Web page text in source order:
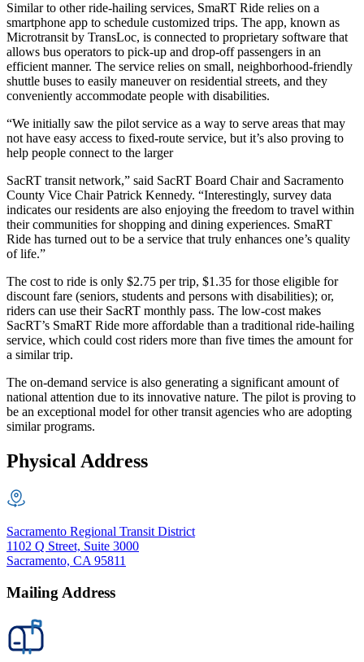
Similar to other ride-hailing services, SmaRT Ride relies on a
smartphone app to schedule customized trips. The app, known as
Microtransit by TransLoc, is connected to proprietary software that
allows bus operators to pick-up and drop-off passengers in an
efficient manner. The service relies on small, neighborhood-friendly
shuttle buses to easily maneuver on residential streets, and they
conveniently accommodate people with disabilities.
“We initially saw the pilot service as a way to serve areas that may
not have easy access to fixed-route service, but it’s also proving to
help people connect to the larger
SacRT transit network,” said SacRT Board Chair and Sacramento
County Vice Chair Patrick Kennedy. “Interestingly, survey data
indicates our residents are also enjoying the freedom to travel within
their communities for shopping and dining experiences. SmaRT
Ride has turned out to be a service that truly enhances one’s quality
of life.”
The cost to ride is only $2.75 per trip, $1.35 for those eligible for
discount fare (seniors, students and persons with disabilities); or,
riders can use their SacRT monthly pass. The low-cost makes
SacRT’s SmaRT Ride more affordable than a traditional ride-hailing
service, which could cost riders more than five times the amount for
a similar trip.
The on-demand service is also generating a significant amount of
national attention due to its innovative nature. The pilot is proving to
be an exceptional model for other transit agencies who are adopting
similar programs.
Physical Address
Sacramento Regional Transit District
1102 Q Street, Suite 3000
Sacramento, CA 95811
Mailing Address